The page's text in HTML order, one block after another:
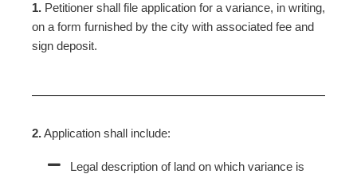
1. Petitioner shall file application for a variance, in writing,
on a form furnished by the city with associated fee and
sign deposit.
2.Application shall include:
Legal description of land on which variance is